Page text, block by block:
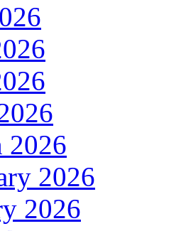
2026
2026
2026